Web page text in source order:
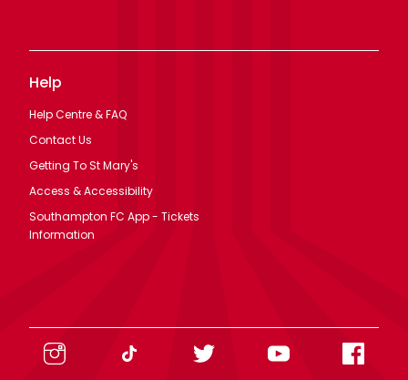
Help
Help Centre & FAQ
Contact Us
Getting To St Mary's
Access & Accessibility
Southampton FC App - Tickets
Information